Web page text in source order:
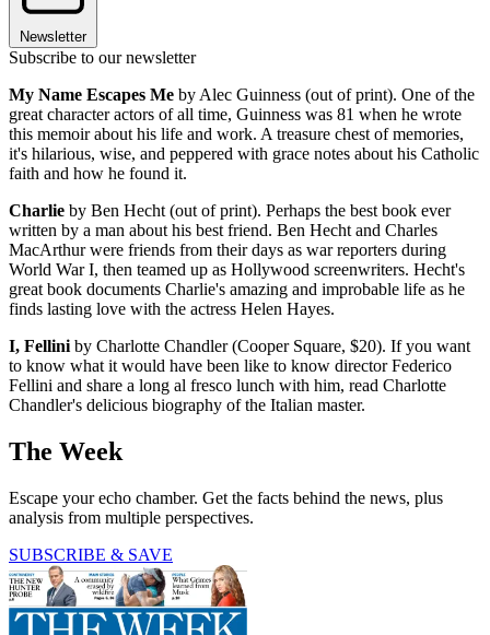
Newsletter
Subscribe to our newsletter
My Name Escapes Me by Alec Guinness (out of print). One of the
great character actors of all time, Guinness was 81 when he wrote
this memoir about his life and work. A treasure chest of memories,
it's hilarious, wise, and peppered with grace notes about his Catholic
faith and how he found it.
Charlie by Ben Hecht (out of print). Perhaps the best book ever
written by a man about his best friend. Ben Hecht and Charles
MacArthur were friends from their days as war reporters during
World War I, then teamed up as Hollywood screenwriters. Hecht's
great book documents Charlie's amazing and improbable life as he
finds lasting love with the actress Helen Hayes.
I, Fellini by Charlotte Chandler (Cooper Square, $20). If you want
to know what it would have been like to know director Federico
Fellini and share a long al fresco lunch with him, read Charlotte
Chandler's delicious biography of the Italian master.
The Week
Escape your echo chamber. Get the facts behind the news, plus
analysis from multiple perspectives.
SUBSCRIBE & SAVE